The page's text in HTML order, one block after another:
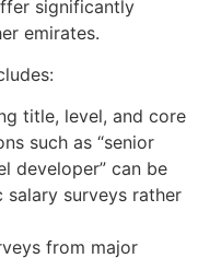
significantly
emirates.
title, level, and core
such as “senior
developer” can be
salary surveys rather
from major